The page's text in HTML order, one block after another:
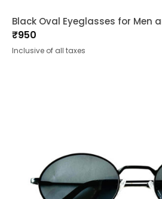
Black Oval Eyeglasses for Men
₹950
Inclusive of all taxes